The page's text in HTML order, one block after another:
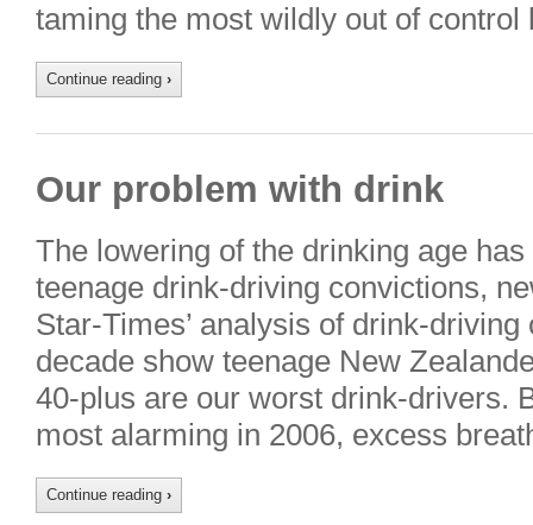
taming the most wildly out of
Continue reading ›
Our problem with drink
The lowering of the drinking age
teenage drink-driving convictions,
Star-Times’ analysis of drink-
decade show teenage New
40-plus are our worst drink-drivers.
most alarming in 2006, excess
Continue reading ›